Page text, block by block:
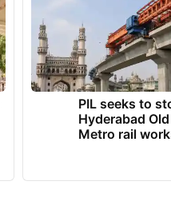
PIL seeks to
Hyderabad
Metro rail